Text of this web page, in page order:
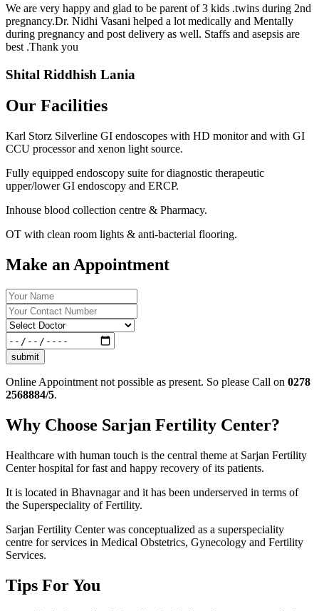
We are very happy and glad to be parent of 3 kids .twins during 2nd
pregnancy.Dr. Nidhi Vasani helped a lot medically and Mentally
during pregnancy and post delivery as well. Staffs and asepsis are
best .Thank you
Shital Riddhish Lania
Our Facilities
Karl Storz Silverline GI endoscopes with HD monitor and with GI
CCU processor and xenon light source.
Fully equipped endoscopy suite for diagnostic therapeutic
upper/lower GI endoscopy and ERCP.
Inhouse blood collection centre & Pharmacy.
OT with clean room lights & anti-bacterial flooring.
Make an Appointment
submit
Online Appointment not possible as present. So please Call on 0278
2568884/5.
Why Choose Sarjan Fertility Center?
Healthcare with human touch is the central theme at Sarjan Fertility
Center hospital for fast and happy recovery of its patients.
It is located in Bhavnagar and it has been underserved in terms of
the Superspeciality of Fertility.
Sarjan Fertility Center was conceptualized as a superspeciality
centre for services in Medical Obstetrics, Gynecology and Fertility
Services.
Tips For You